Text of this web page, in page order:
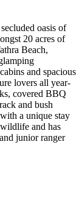
oasis of
20 acres of
Beach,
and spacious
lovers all year-
covered BBQ
and bush
a unique stay
and has
junior ranger